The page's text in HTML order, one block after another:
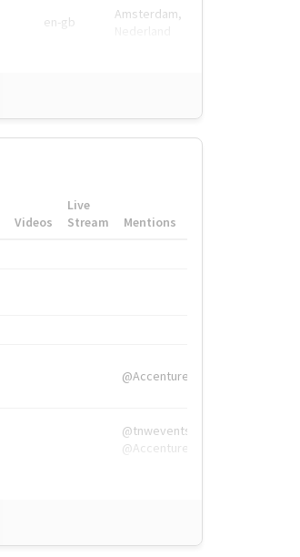
en-gb
Amsterdam,
Videos
Live
Stream
Mentions
@Accenture
@tnwevents,
@Accenture